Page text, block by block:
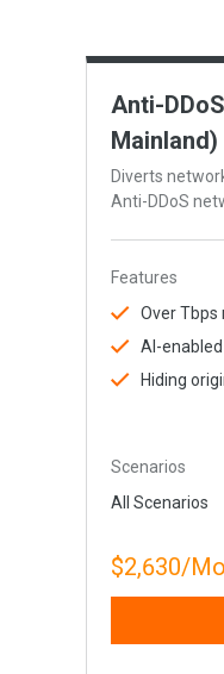
Anti-
Mainland)
Diverts
Anti-DDoS
Features
Over
AI-
Hiding
Scenarios
All Scenarios
$2,630/